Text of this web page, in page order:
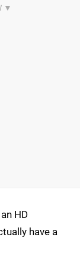
HD
have a